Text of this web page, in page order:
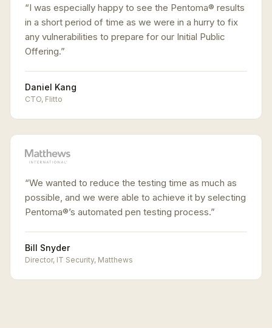
“I was especially happy to see the Pentoma® results
in a short period of time as we were in a hurry to fix
any vulnerabilities to prepare for our Initial Public
Offering.”
Daniel Kang
CTO, Flitto
“We wanted to reduce the testing time as much as
possible, and we were able to achieve it by selecting
Pentoma®’s automated pen testing process.”
Bill Snyder
Director, IT Security, Matthews